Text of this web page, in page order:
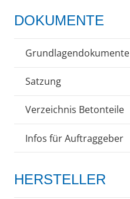
DOKUMENTE
Grundlagendokumente
Satzung
Verzeichnis Betonteile
Infos für Auftraggeber
HERSTELLER